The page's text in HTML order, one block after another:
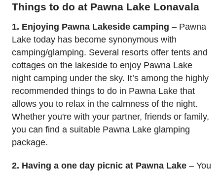
Things to do at Pawna Lake Lonavala
1. Enjoying Pawna Lakeside camping – Pawna
Lake today has become synonymous with
camping/glamping. Several resorts offer tents and
cottages on the lakeside to enjoy Pawna Lake
night camping under the sky. It’s among the highly
recommended things to do in Pawna Lake that
allows you to relax in the calmness of the night.
Whether you're with your partner, friends or family,
you can find a suitable Pawna Lake glamping
package.
2. Having a one day picnic at Pawna Lake – You